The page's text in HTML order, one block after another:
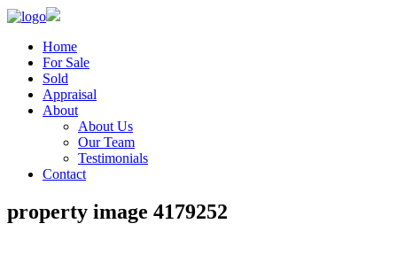
Home
For Sale
Sold
Appraisal
About
About Us
Our Team
Testimonials
Contact
property image 4179252